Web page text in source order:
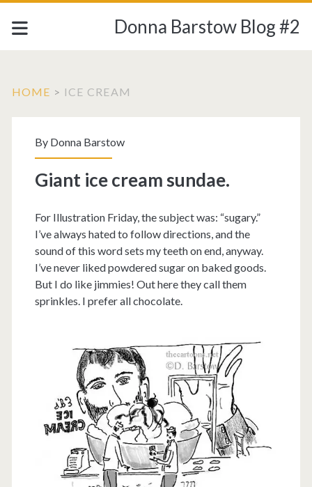
Donna Barstow Blog #2
HOME > ICE CREAM
Tag:
<span>ice
By Donna Barstow
Giant ice cream sundae.
For Illustration Friday, the subject was: “sugary.”
I’ve always hated to follow directions, and the
sound of this word sets my teeth on end, anyway.
I’ve never liked powdered sugar on baked goods.
But I do like jimmies! Out here they call them
sprinkles. I prefer all chocolate.